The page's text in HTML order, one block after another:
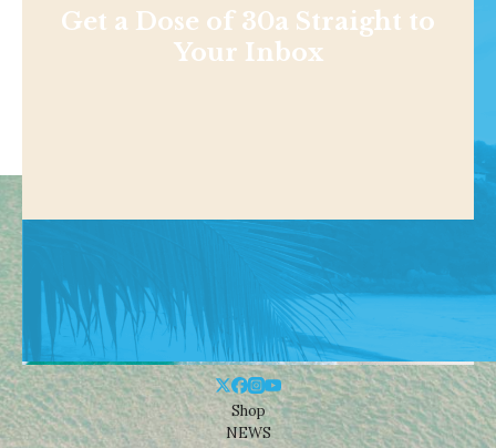
Get a Dose of 30a Straight to
Your Inbox
Shop
NEWS